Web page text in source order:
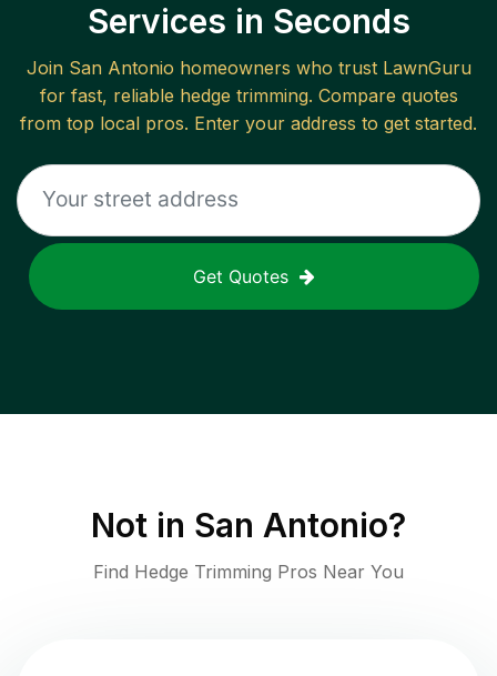
Services in Seconds
Join San Antonio homeowners who trust LawnGuru
for fast, reliable hedge trimming. Compare quotes
from top local pros. Enter your address to get started.
Get Quotes
Not in San Antonio?
Find Hedge Trimming Pros Near You